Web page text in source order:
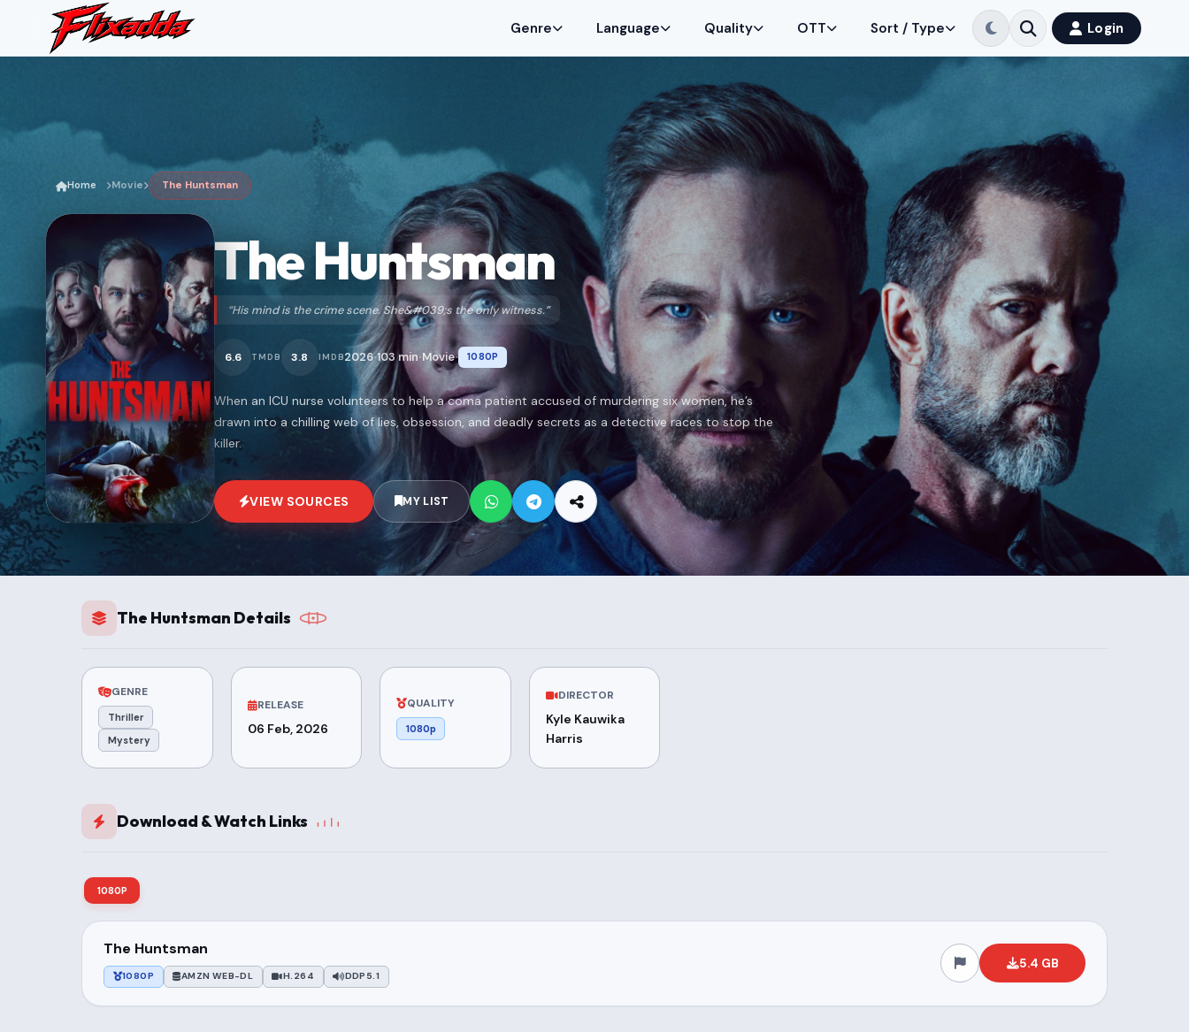
Genre Language Quality OTT Sort / Type Login
Home Movie The Huntsman
The Huntsman
“His mind is the crime scene. She&#039;s the only witness.”
6.6 TMDB 3.8 IMDB2026•103 min•Movie• 1080P
When an ICU nurse volunteers to help a coma patient accused of murdering six women, he’s
drawn into a chilling web of lies, obsession, and deadly secrets as a detective races to stop the
killer.
VIEW SOURCES MY LIST
The Huntsman Details
GENRE
Thriller
Mystery
RELEASE
06 Feb, 2026
QUALITY
1080p
DIRECTOR
Kyle Kauwika
Harris
Download & Watch Links
1080P
The Huntsman
1080P AMZN WEB-DL H.264 DDP5.1
5.4 GB